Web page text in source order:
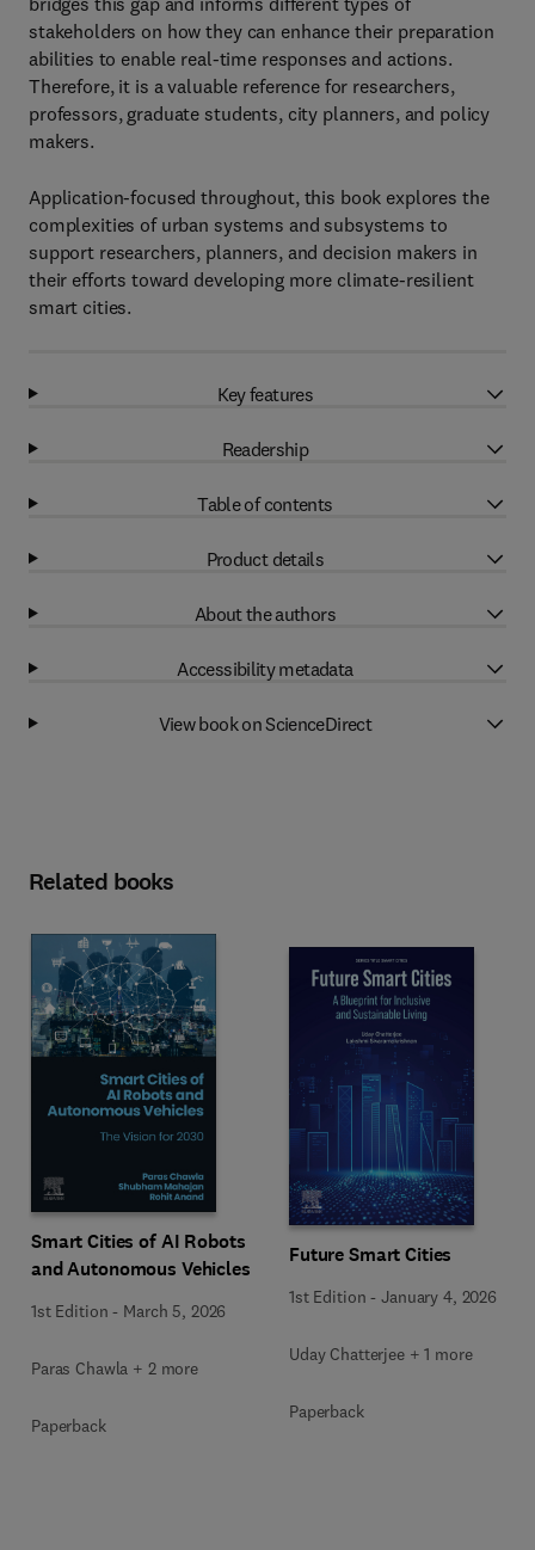
stakeholders on how they can enhance their preparation
abilities to enable real-time responses and actions.
Therefore, it is a valuable reference for researchers,
professors, graduate students, city planners, and policy
makers.
Application-focused throughout, this book explores the
complexities of urban systems and subsystems to
support researchers, planners, and decision makers in
their efforts toward developing more climate-resilient
smart cities.
Key features
Readership
Table of contents
Product details
About the authors
Accessibility metadata
View book on ScienceDirect
Related books
Smart Cities of AI Robots
and Autonomous Vehicles
1st Edition - March 5, 2026
Paras Chawla + 2 more
Paperback
Future Smart Cities
1st Edition -January 4, 2026
Uday Chatterjee + 1 more
Paperback